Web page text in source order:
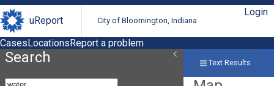
uReport City of Bloomington, Indiana
Login
CasesLocationsReport a problem
Search Text Results